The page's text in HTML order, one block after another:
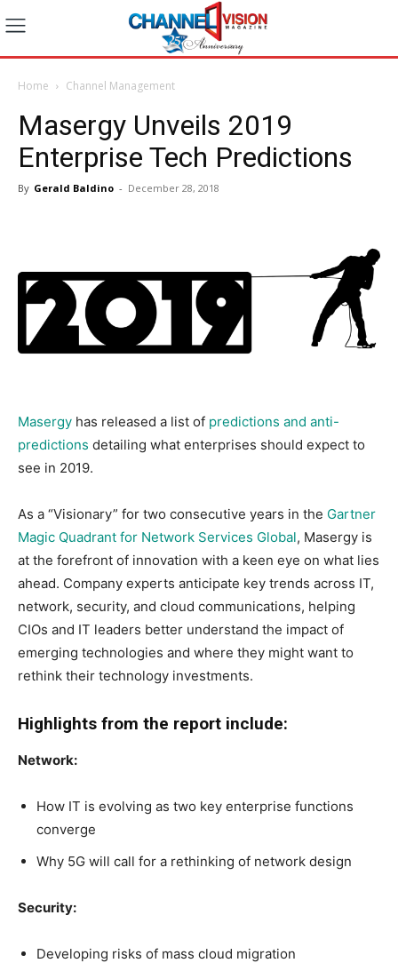
Home Channel Management
Masergy Unveils 2019
Enterprise Tech Predictions
By Gerald Baldino - December 28, 2018
Masergy has released a list of predictions and anti-
predictions detailing what enterprises should expect to
see in 2019.
As a “Visionary” for two consecutive years in the Gartner
Magic Quadrant for Network Services Global, Masergy is
at the forefront of innovation with a keen eye on what lies
ahead. Company experts anticipate key trends across IT,
network, security, and cloud communications, helping
CIOs and IT leaders better understand the impact of
emerging technologies and where they might want to
rethink their technology investments.
Highlights from the report include:
Network:
How IT is evolving as two key enterprise functions
converge
Why 5G will call for a rethinking of network design
Security:
Developing risks of mass cloud migration